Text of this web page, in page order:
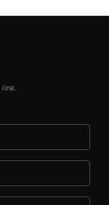
line.